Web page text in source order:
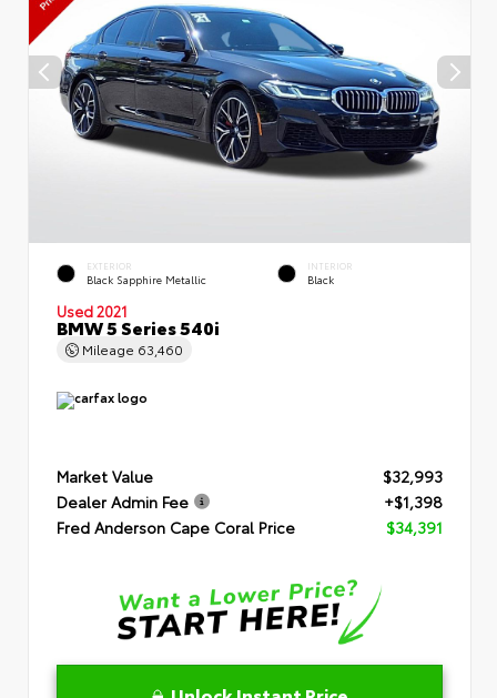
EXTERIOR
Black Sapphire Metallic
INTERIOR
Black
Used 2021
BMW 5 Series 540i
Mileage 63,460
Market Value
$32,993
Dealer Admin Fee
+$1,398
Fred Anderson Cape Coral Price
$34,391